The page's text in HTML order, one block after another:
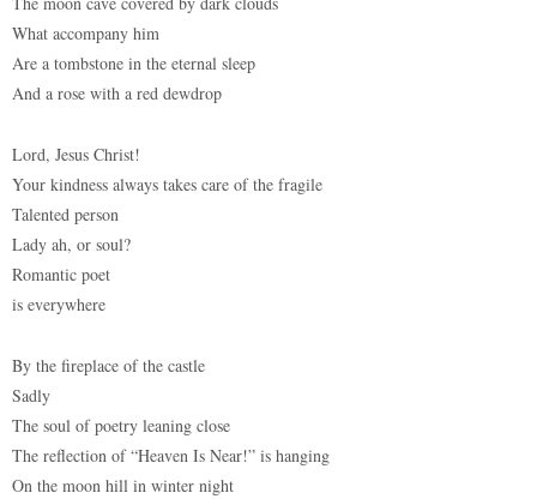
What accompany him
Are a tombstone in the eternal sleep
And a rose with a red dewdrop
Lord, Jesus Christ!
Your kindness always takes care of the fragile
Talented person
Lady ah, or soul?
Romantic poet
is everywhere
By the fireplace of the castle
Sadly
The soul of poetry leaning close
The reflection of “Heaven Is Near!” is hanging
On the moon hill in winter night